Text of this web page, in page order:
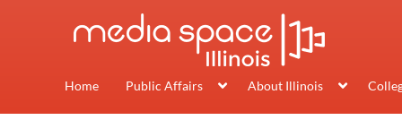
Home Public Affairs About Illinois